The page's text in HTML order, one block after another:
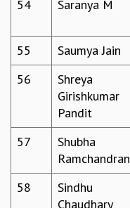
54
Saranya M
55
Saumya Jain
56
Shreya
Girishkumar
Pandit
57
Shubha
Ramchandran
58
Sindhu
Chaudhary